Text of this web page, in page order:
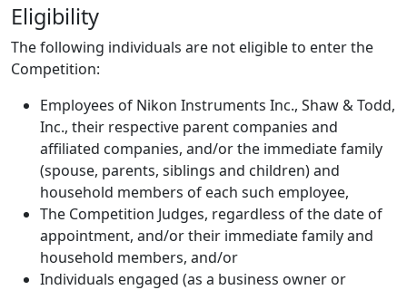
Eligibility
The following individuals are not eligible to enter the
Competition:
Employees of Nikon Instruments Inc., Shaw & Todd,
Inc., their respective parent companies and
affiliated companies, and/or the immediate family
(spouse, parents, siblings and children) and
household members of each such employee,
The Competition Judges, regardless of the date of
appointment, and/or their immediate family and
household members, and/or
Individuals engaged (as a business owner or